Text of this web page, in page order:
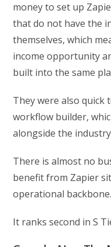
money to set up
that do not have the
themselves, which
income opportunity
built into the same
They were also
workflow builder,
alongside the
There is almost no
benefit from Zapier
operational backbone.
It ranks second in S